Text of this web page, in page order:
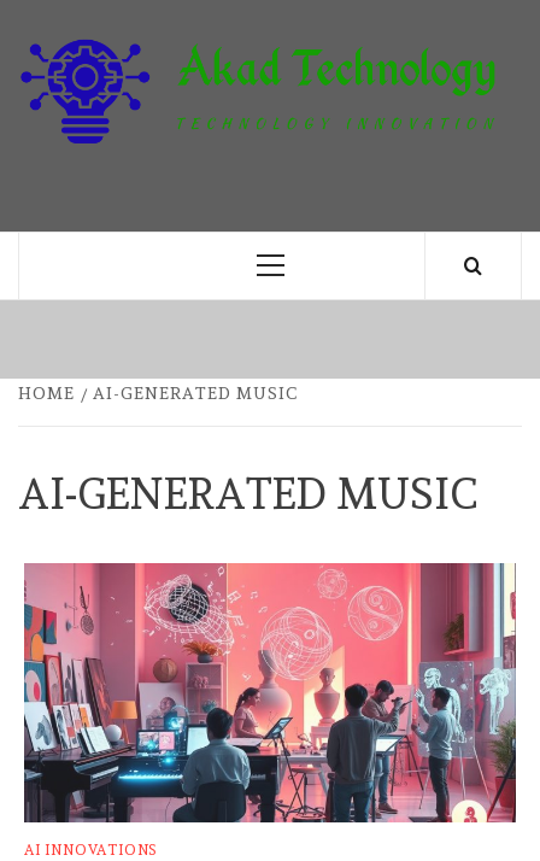
content
Primary
HOME AI-GENERATED MUSIC
AI-GENERATED MUSIC
AI INNOVATIONS